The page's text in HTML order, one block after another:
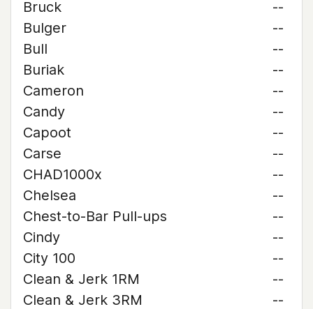
Bruck
--
Bulger
--
Bull
--
Buriak
--
Cameron
--
Candy
--
Capoot
--
Carse
--
CHAD1000x
--
Chelsea
--
Chest-to-Bar Pull-ups
--
Cindy
--
City 100
--
Clean & Jerk 1RM
--
Clean & Jerk 3RM
--